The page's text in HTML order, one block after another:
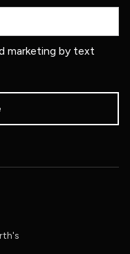
marketing by text